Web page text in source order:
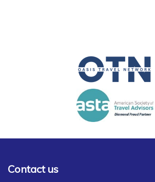
Contact us